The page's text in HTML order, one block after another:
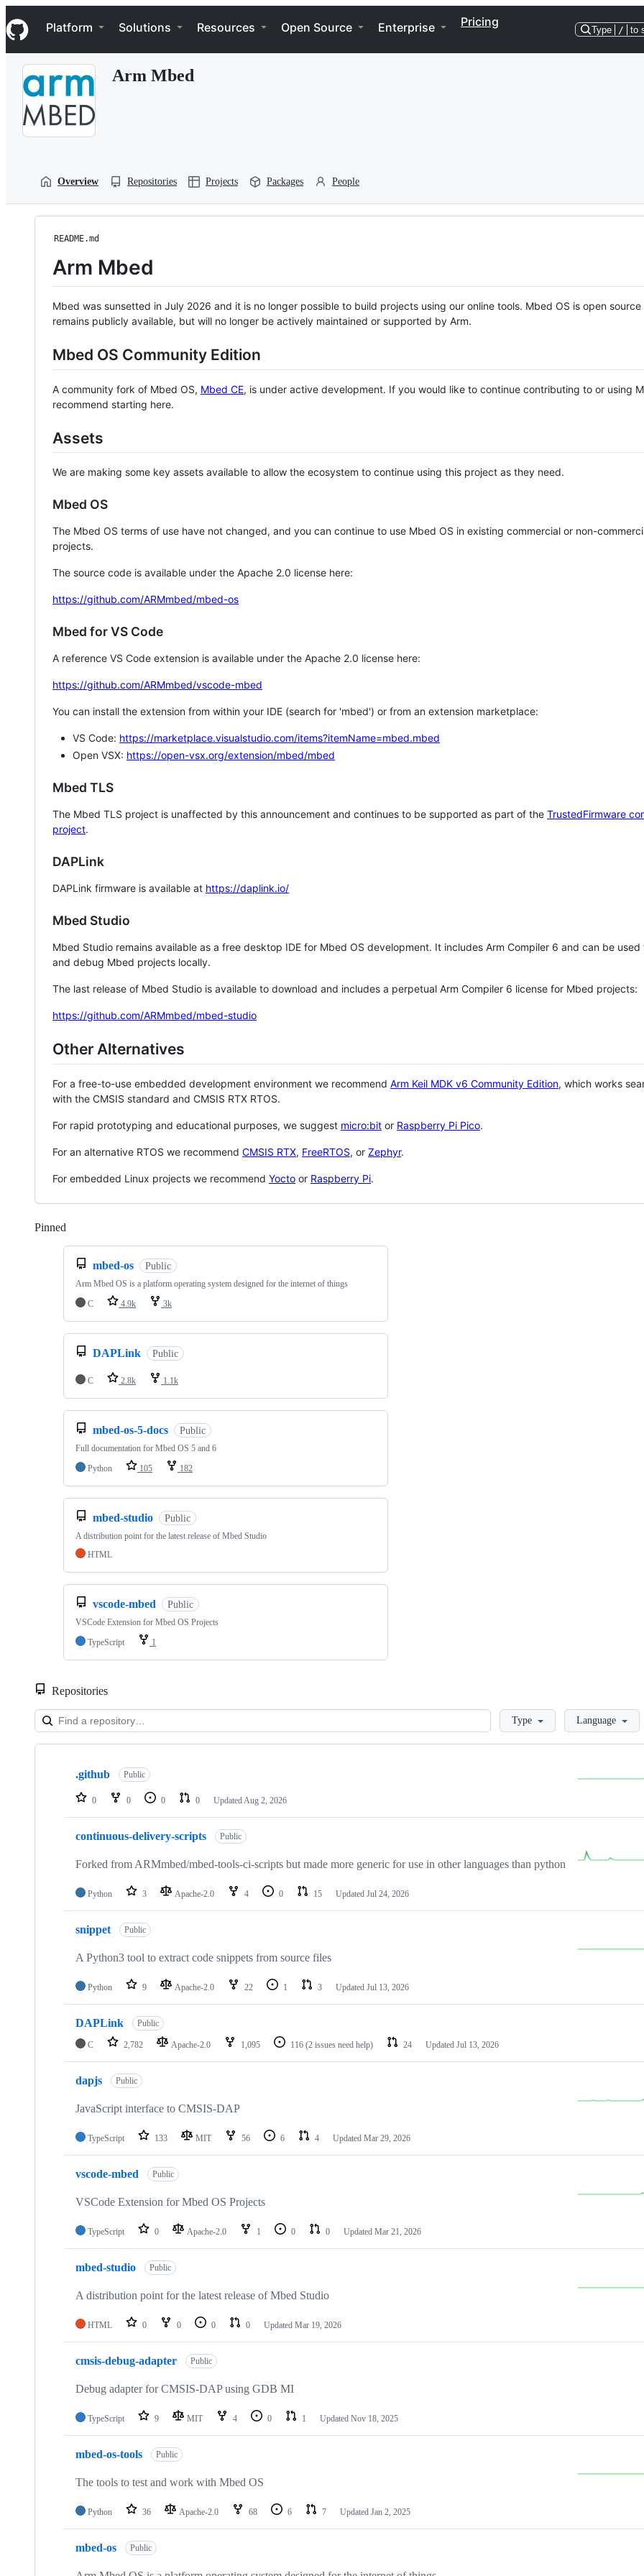
k
i
p
Navigation Menu
Platform Solutions Resources Open Source Enterprise Pricing
Type / to
Arm Mbed
Overview Repositories Projects Packages People
README.md
Arm Mbed
Mbed was sunsetted in July 2026 and it is no longer possible to build projects using our online tools. Mbed OS is open source
remains publicly available, but will no longer be actively maintained or supported by Arm.
Mbed OS Community Edition
A community fork of Mbed OS, Mbed CE, is under active development. If you would like to continue contributing to or using
recommend starting here.
Assets
We are making some key assets available to allow the ecosystem to continue using this project as they need.
Mbed OS
The Mbed OS terms of use have not changed, and you can continue to use Mbed OS in existing commercial or non-
projects.
The source code is available under the Apache 2.0 license here:
https://github.com/ARMmbed/mbed-os
Mbed for VS Code
A reference VS Code extension is available under the Apache 2.0 license here:
https://github.com/ARMmbed/vscode-mbed
You can install the extension from within your IDE (search for 'mbed') or from an extension marketplace:
VS Code: https://marketplace.visualstudio.com/items?itemName=mbed.mbed
Open VSX: https://open-vsx.org/extension/mbed/mbed
Mbed TLS
The Mbed TLS project is unaffected by this announcement and continues to be supported as part of the TrustedFirmware
project.
DAPLink
DAPLink firmware is available at https://daplink.io/
Mbed Studio
Mbed Studio remains available as a free desktop IDE for Mbed OS development. It includes Arm Compiler 6 and can be
and debug Mbed projects locally.
The last release of Mbed Studio is available to download and includes a perpetual Arm Compiler 6 license for Mbed projects:
https://github.com/ARMmbed/mbed-studio
Other Alternatives
For a free-to-use embedded development environment we recommend Arm Keil MDK v6 Community Edition, which works
with the CMSIS standard and CMSIS RTX RTOS.
For rapid prototyping and educational purposes, we suggest micro:bit or Raspberry Pi Pico.
For an alternative RTOS we recommend CMSIS RTX, FreeRTOS, or Zephyr.
For embedded Linux projects we recommend Yocto or Raspberry Pi.
Pinned
mbed-os Public
Arm Mbed OS is a platform operating system designed for the internet of things
C
4.9k 3k
DAPLink Public
C 2.8k 1.1k
mbed-os-5-docs Public
Full documentation for Mbed OS 5 and 6
Python
105 182
mbed-studio Public
A distribution point for the latest release of Mbed Studio
HTML
vscode-mbed Public
VSCode Extension for Mbed OS Projects
TypeScript
1
Repositories
LoadingType Language
Showing
repositories
.github Public
0 0 0 0 Updated Aug 2, 2026
continuous-delivery-scripts Public
Forked from ARMmbed/mbed-tools-ci-scripts but made more generic for use in other languages than python
Python 3 Apache-2.0 4 0 15 Updated Jul 24, 2026
snippet Public
A Python3 tool to extract code snippets from source files
Python 9 Apache-2.0 22 1 3 Updated Jul 13, 2026
DAPLink Public
C 2,782 Apache-2.0 1,095 116 (2 issues need help) 24 Updated Jul 13, 2026
dapjs Public
JavaScript interface to CMSIS-DAP
TypeScript 133 MIT 56 6 4 Updated Mar 29, 2026
vscode-mbed Public
VSCode Extension for Mbed OS Projects
TypeScript 0 Apache-2.0 1 0 0 Updated Mar 21, 2026
mbed-studio Public
A distribution point for the latest release of Mbed Studio
HTML 0 0 0 0 Updated Mar 19, 2026
cmsis-debug-adapter Public
Debug adapter for CMSIS-DAP using GDB MI
TypeScript 9 MIT 4 0 1 Updated Nov 18, 2025
mbed-os-tools Public
The tools to test and work with Mbed OS
Python 36 Apache-2.0 68 6 7 Updated Jan 2, 2025
mbed-os Public